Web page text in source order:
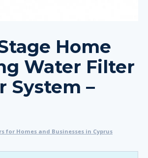
Home
Water Filter
System –
for Homes and Businesses in Cyprus